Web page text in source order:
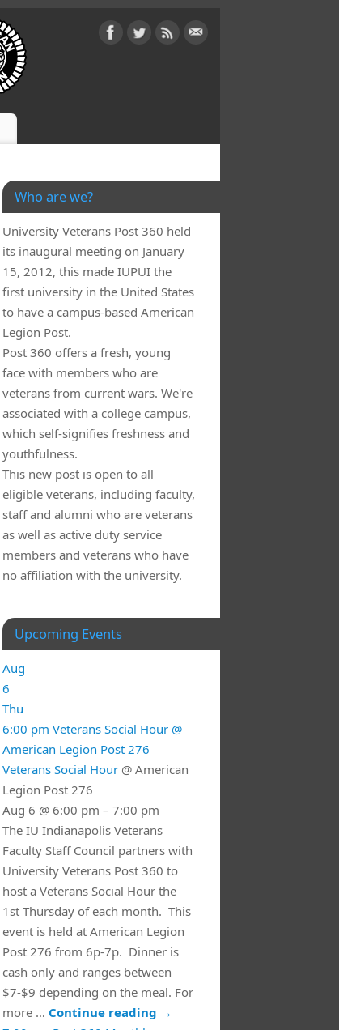
Who are we?
University Veterans Post 360 held
its inaugural meeting on January
15, 2012, this made IUPUI the
first university in the United States
to have a campus-based American
Legion Post.
Post 360 offers a fresh, young
face with members who are
veterans from current wars. We're
associated with a college campus,
which self-signifies freshness and
youthfulness.
This new post is open to all
eligible veterans, including faculty,
staff and alumni who are veterans
as well as active duty service
members and veterans who have
no affiliation with the university.
Upcoming Events
Aug
6
Thu
6:00 pm Veterans Social Hour @
American Legion Post 276
Veterans Social Hour @ American
Legion Post 276
Aug 6 @ 6:00 pm – 7:00 pm
The IU Indianapolis Veterans
Faculty Staff Council partners with
University Veterans Post 360 to
host a Veterans Social Hour the
1st Thursday of each month. This
event is held at American Legion
Post 276 from 6p-7p. Dinner is
cash only and ranges between
$7-$9 depending on the meal. For
more … Continue reading →